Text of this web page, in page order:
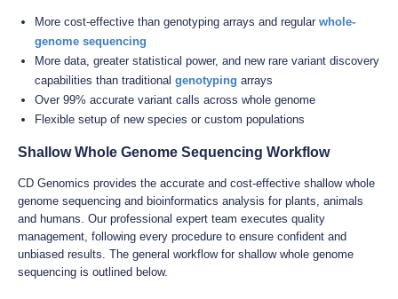
More cost-effective than genotyping arrays and regular whole-
genome sequencing
More data, greater statistical power, and new rare variant discovery
capabilities than traditional genotyping arrays
Over 99% accurate variant calls across whole genome
Flexible setup of new species or custom populations
Shallow Whole Genome Sequencing Workflow
CD Genomics provides the accurate and cost-effective shallow whole
genome sequencing and bioinformatics analysis for plants, animals
and humans. Our professional expert team executes quality
management, following every procedure to ensure confident and
unbiased results. The general workflow for shallow whole genome
sequencing is outlined below.